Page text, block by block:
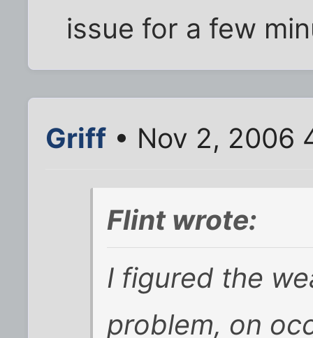
issue for a few
Griff • Nov 2, 2006
Flint wrote:
I figured the
problem, on